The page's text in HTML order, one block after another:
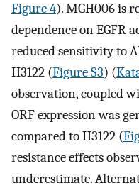
Figure 4). MGH006 is
dependence on EGFR
reduced sensitivity to
H3122 (Figure S3) (
observation, coupled
ORF expression was
compared to H3122 (
resistance effects
underestimate.